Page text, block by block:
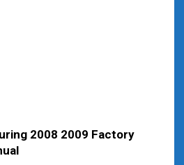
2008 2009 Factory